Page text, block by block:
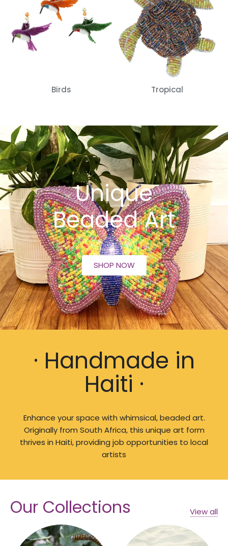
Birds Tropical
Unique
Beaded Art
SHOP NOW
· Handmade in
Haiti ·
Enhance your space with whimsical, beaded art.
Originally from South Africa, this unique art form
thrives in Haiti, providing job opportunities to local
artists
Our Collections View all